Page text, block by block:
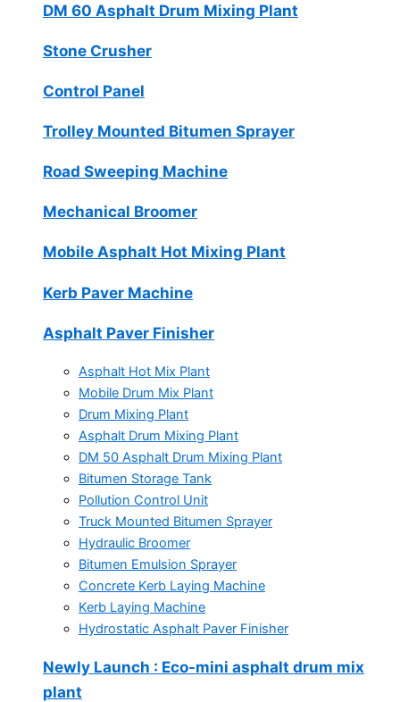
DM 60 Asphalt Drum Mixing Plant
Stone Crusher
Control Panel
Trolley Mounted Bitumen Sprayer
Road Sweeping Machine
Mechanical Broomer
Mobile Asphalt Hot Mixing Plant
Kerb Paver Machine
Asphalt Paver Finisher
Asphalt Hot Mix Plant
Mobile Drum Mix Plant
Drum Mixing Plant
Asphalt Drum Mixing Plant
DM 50 Asphalt Drum Mixing Plant
Bitumen Storage Tank
Pollution Control Unit
Truck Mounted Bitumen Sprayer
Hydraulic Broomer
Bitumen Emulsion Sprayer
Concrete Kerb Laying Machine
Kerb Laying Machine
Hydrostatic Asphalt Paver Finisher
Newly Launch : Eco-mini asphalt drum mix
plant